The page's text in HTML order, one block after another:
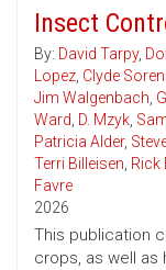
Insect
By: David Tarpy,
Lopez, Clyde
Jim Walgenbach,
Ward, D. Mzyk,
Patricia Alder,
Terri Billeisen, Rick
Favre
2026
This publication
crops, as well as